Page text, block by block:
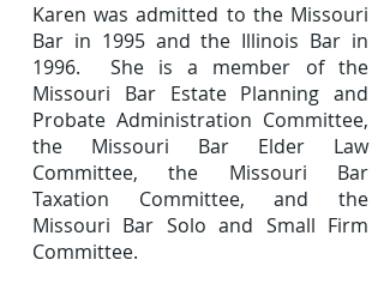
Karen was admitted to the Missouri
Bar in 1995 and the Illinois Bar in
1996. She is a member of the
Missouri Bar Estate Planning and
Probate Administration Committee,
the Missouri Bar Elder Law
Committee, the Missouri Bar
Taxation Committee, and the
Missouri Bar Solo and Small Firm
Committee.